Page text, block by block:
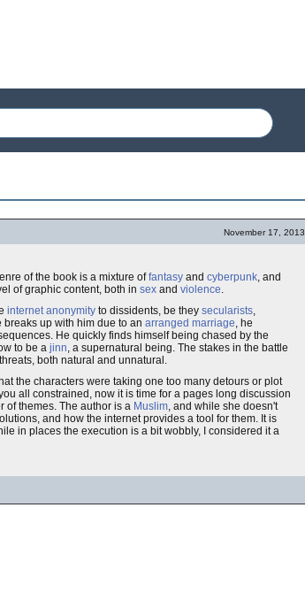
November 17, 2013
of the book is a mixture offantasy and cyberpunk, and
of graphic content, both in sex and violence.
internet anonymity to dissidents, be they secularists,
up with him due to an arranged marriage, he
He quickly finds himself being chased by the
to be a jinn, a supernatural being. The stakes in the battle
both natural and unnatural.
the characters were taking one too many detours or plot
all constrained, now it is time for a pages long discussion
of themes. The author is a Muslim, and while she doesn't
and how the internet provides a tool for them. It is
in places the execution is a bit wobbly, I considered it a